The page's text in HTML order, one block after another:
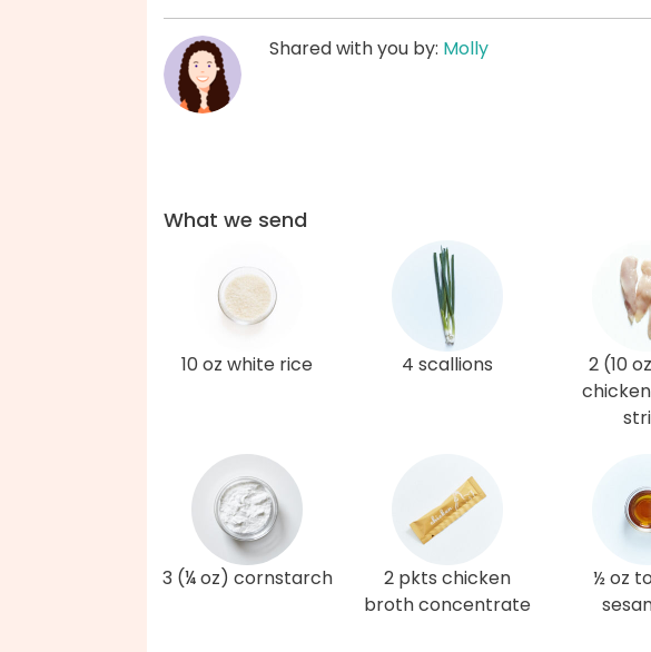
Shared with you by: Molly
What we send
10 oz white rice 4 scallions
2 (10
3 (¼ oz) cornstarch
2 pkts chicken
broth concentrate
½ oz